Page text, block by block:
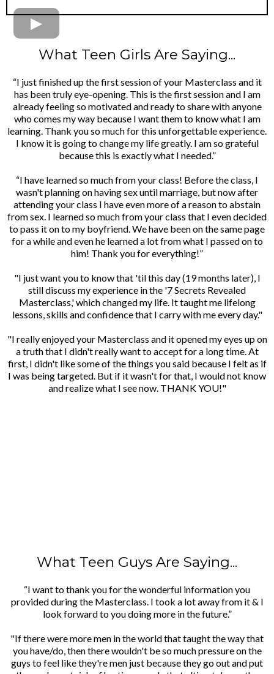
What Teen Girls Are Saying...
“I just finished up the first session of your Masterclass and it
has been truly eye-opening. This is the first session and I am
already feeling so motivated and ready to share with anyone
who comes my way because I want them to know what I am
learning. Thank you so much for this unforgettable experience.
I know it is going to change my life greatly. I am so grateful
because this is exactly what I needed.”
“I have learned so much from your class! Before the class, I
wasn't planning on having sex until marriage, but now after
attending your class I have even more of a reason to abstain
from sex. I learned so much from your class that I even decided
to pass it on to my boyfriend. We have been on the same page
for a while and even he learned a lot from what I passed on to
him! Thank you for everything!”
"I just want you to know that 'til this day (19 months later), I
still discuss my experience in the '7 Secrets Revealed
Masterclass,' which changed my life. It taught me lifelong
lessons, skills and confidence that I carry with me every day."
"I really enjoyed your Masterclass and it opened my eyes up on
a truth that I didn't really want to accept for a long time. At
first, I didn't like some of the things you said because I felt as if
I was being targeted. But if it wasn't for that, I would not know
and realize what I see now. THANK YOU!"
What Teen Guys Are Saying...
“I want to thank you for the wonderful information you
provided during the Masterclass. I took a lot away from it & I
look forward to you doing more in the future.”
"If there were more men in the world that taught the way that
you have/do, then there wouldn't be so much pressure on the
guys to feel like they're men just because they go out and put